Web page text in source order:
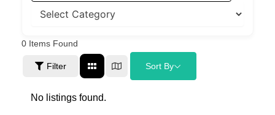
0 Items Found
Filter Sort By
No listings found.